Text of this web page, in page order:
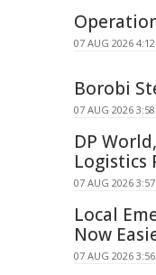
07 AUG 2026
Borobi
07 AUG 2026
DP
Logistics
07 AUG 2026
Local
Now
07 AUG 2026